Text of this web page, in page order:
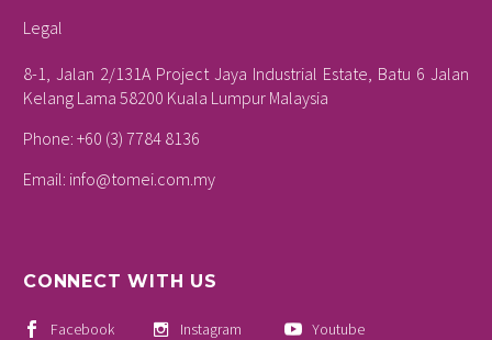
Legal
8-1, Jalan 2/131A Project Jaya Industrial Estate, Batu 6 Jalan
Kelang Lama 58200 Kuala Lumpur Malaysia
Phone: +60 (3) 7784 8136
Email: info@tomei.com.my
CONNECT WITH US
Facebook Instagram Youtube